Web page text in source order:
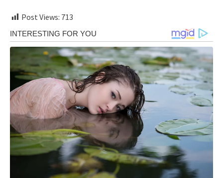
Post Views: 713